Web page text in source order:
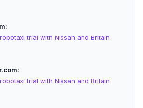
trial with Nissan and Britain
trial with Nissan and Britain